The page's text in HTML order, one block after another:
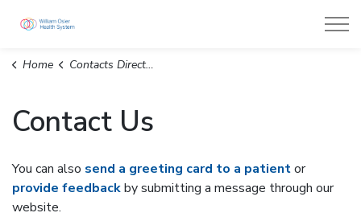
Home Contacts Directory
Contact Us
You can also send a greeting card to a patientor
provide feedbackby submitting a message through our
website.